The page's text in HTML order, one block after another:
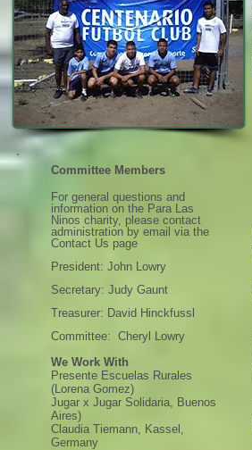
Committee Members
For general questions and
information on the Para Las
Ninos charity, please contact
administration by email via the
Contact Us page
President: John Lowry
Secretary: Judy Gaunt
Treasurer: David Hinckfussl
Committee: Cheryl Lowry
We Work With
Presente Escuelas Rurales
(Lorena Gomez)
Jugar x Jugar Solidaria, Buenos
Aires)
Claudia Tiemann, Kassel,
Germany